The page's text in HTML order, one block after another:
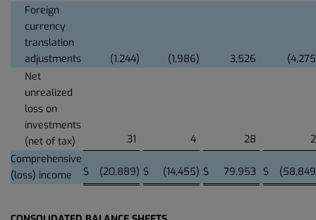
Foreign
currency
translation
adjustments
(1,244) (1,986) 3,526
(4,275
Net
unrealized
loss on
investments
(net of tax)
31 4 28
2
Comprehensive
(loss) income
$ (20,889) $ (14,455) $ 79,953 $ (58,849